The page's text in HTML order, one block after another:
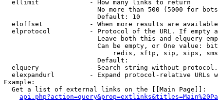
  ellimit             - How many links to return
No more than 500 (5000 for
                        Default: 10
eloffset            - When more results are
elprotocol          - Protocol of the URL. If empty
Leave both this and elquery
Can be empty, or One value:
redis, sftp, sip, sips,
                        Default:
elquery             - Search string without
elexpandurl         - Expand protocol-relative URLs
Example:
  Get a list of external links on the [[Main Page]]: